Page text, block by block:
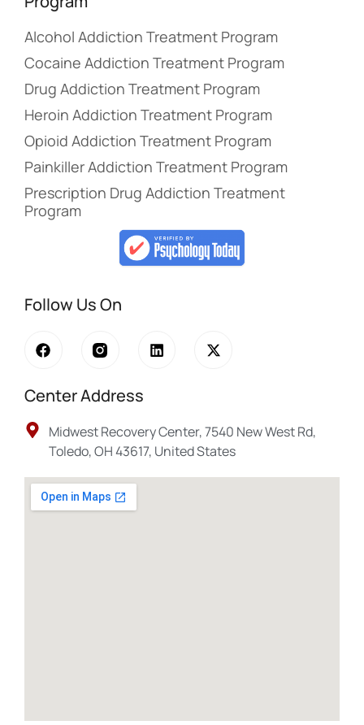
Alcohol Addiction Treatment Program
Cocaine Addiction Treatment Program
Drug Addiction Treatment Program
Heroin Addiction Treatment Program
Opioid Addiction Treatment Program
Painkiller Addiction Treatment Program
Prescription Drug Addiction Treatment
Program
Follow Us On
Center Address
Midwest Recovery Center, 7540 New West Rd,
Toledo, OH 43617, United States